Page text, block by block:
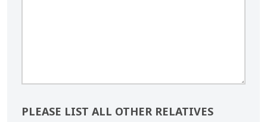
PLEASE LIST ALL OTHER RELATIVES